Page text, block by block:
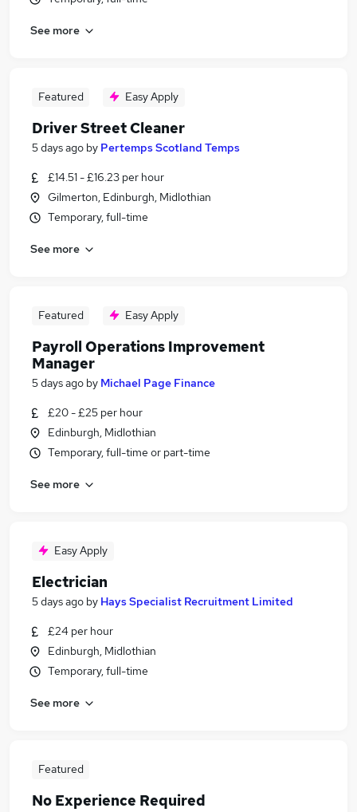
See more
Featured Easy Apply
Driver Street Cleaner
5 days ago by Pertemps Scotland Temps
£14.51 - £16.23 per hour
Gilmerton, Edinburgh, Midlothian
Temporary, full-time
See more
Featured Easy Apply
Payroll Operations Improvement
Manager
5 days ago by Michael Page Finance
£20 - £25 per hour
Edinburgh, Midlothian
Temporary, full-time or part-time
See more
Easy Apply
Electrician
5 days ago by Hays Specialist Recruitment Limited
£24 per hour
Edinburgh, Midlothian
Temporary, full-time
See more
Featured
No Experience Required